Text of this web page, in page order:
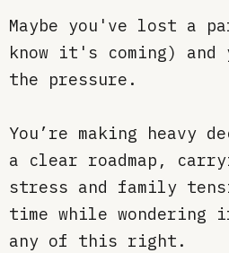
Maybe you've lost a
know it's coming)
the pressure.
You’re making heavy
a clear roadmap,
stress and family
time while wondering
any of this right.